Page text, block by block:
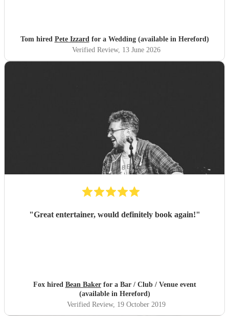
Tom hired Pete Izzardfor a Wedding (available in Hereford)
Verified Review, 13 June 2026
"Great entertainer, would definitely book again!"
Fox hired Bean Bakerfor a Bar / Club / Venue event
(available in Hereford)
Verified Review, 19 October 2019